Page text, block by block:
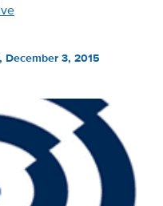
December 3, 2015